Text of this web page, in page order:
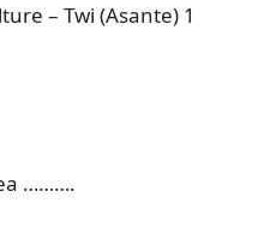
– Twi (Asante) 1
……….